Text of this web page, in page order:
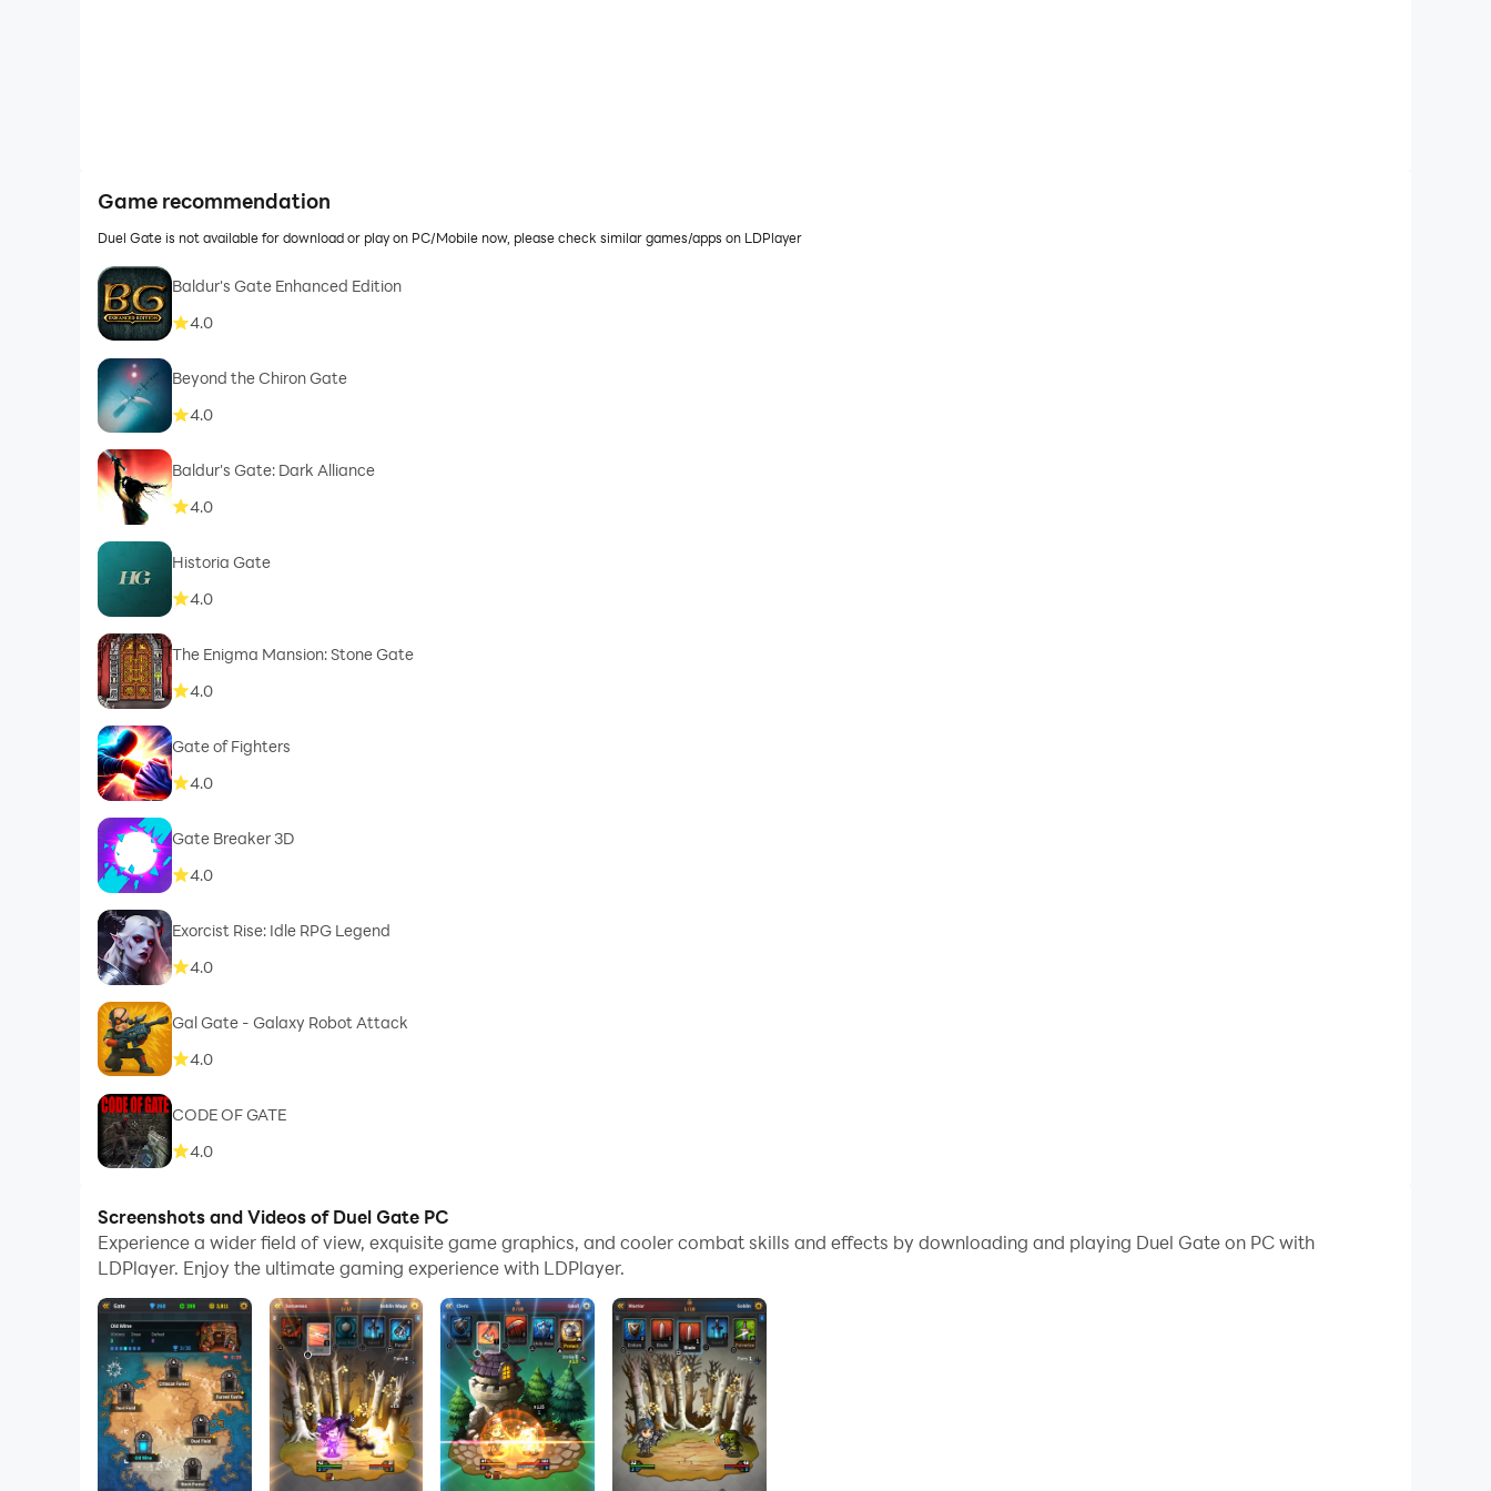
Game recommendation
Duel Gate is not available for download or play on PC/Mobile now, please check similar games/apps on LDPlayer
Baldur's Gate Enhanced Edition
4.0
Beyond the Chiron Gate
4.0
Baldur's Gate: Dark Alliance
4.0
Historia Gate
4.0
The Enigma Mansion: Stone Gate
4.0
Gate of Fighters
4.0
Gate Breaker 3D
4.0
Exorcist Rise: Idle RPG Legend
4.0
Gal Gate - Galaxy Robot Attack
4.0
CODE OF GATE
4.0
Screenshots and Videos of Duel Gate PC
Experience a wider field of view, exquisite game graphics, and cooler combat skills and effects by downloading and playing Duel Gate on PC with
LDPlayer. Enjoy the ultimate gaming experience with LDPlayer.